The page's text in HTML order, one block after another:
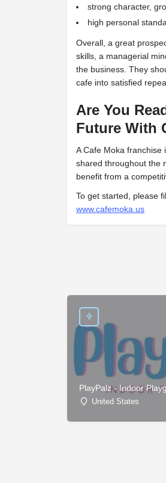
strong character,
high personal
Overall, a great
skills, a managerial
the business. They
cafe into satisfied
Are You
Future With
A Cafe Moka
shared throughout the
benefit from a
To get started, please
www.cafemoka.us
PlayPalz - Indoor
United States